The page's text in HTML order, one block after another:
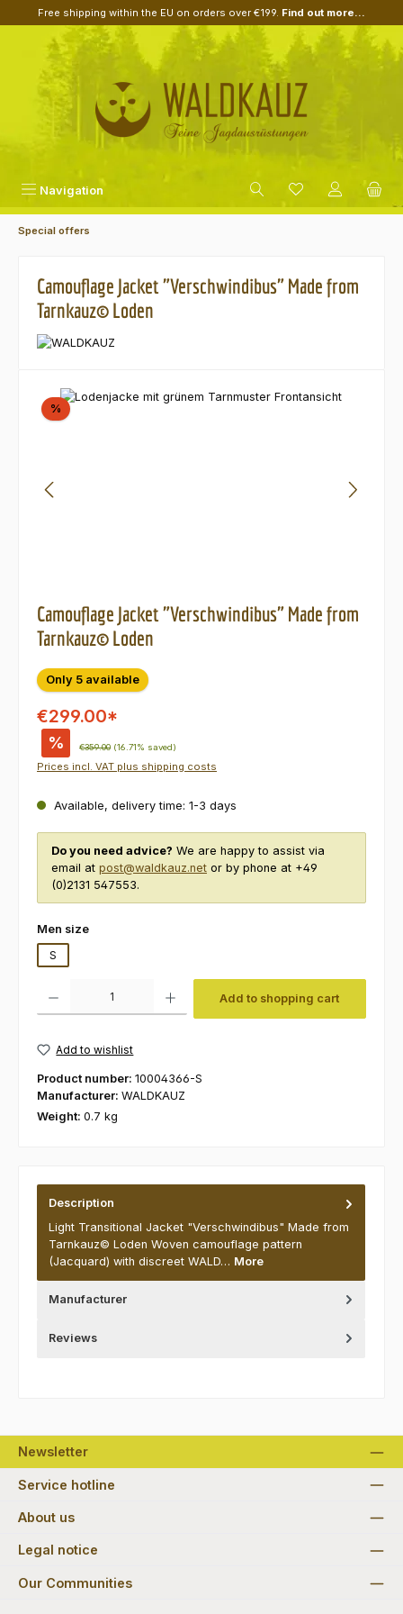
Skip to main content
Free shipping within the EU on orders over €199. Find out more...
Navigation
Special offers
Camouflage Jacket "Verschwindibus" Made from
Tarnkauz© Loden
Skip image gallery
% Discount
Camouflage Jacket "Verschwindibus" Made from
Tarnkauz© Loden
Only 5 available
€299.00*
% Regular price:
€359.00 (16.71% saved)
Prices incl. VAT plus shipping costs
Available, delivery time: 1-3 days
Do you need advice? We are happy to assist via
email at post@waldkauz.net or by phone at +49
(0)2131 547553.
Select
Men size
S
Add to shopping cart
Add to wishlist
Product number: 10004366-S
Manufacturer: WALDKAUZ
Weight: 0.7 kg
Description
Light Transitional Jacket "Verschwindibus" Made from
Tarnkauz© Loden Woven camouflage pattern
(Jacquard) with discreet WALD… More
Manufacturer
Reviews
Newsletter
Service hotline
About us
Legal notice
Our Communities